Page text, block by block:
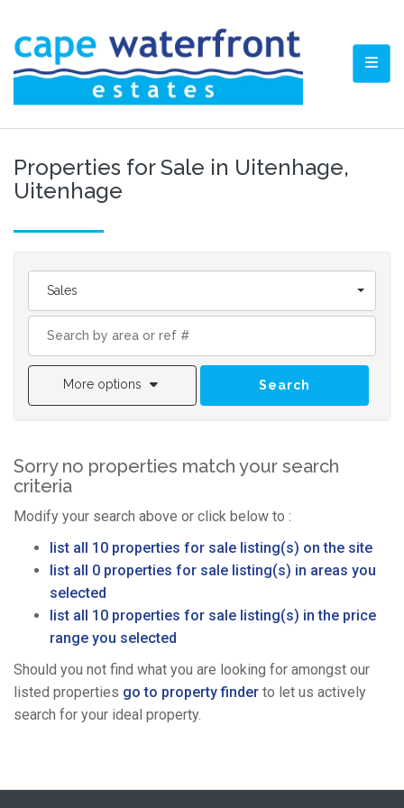
Properties for Sale in Uitenhage,
Uitenhage
Sales
More options Search
Sorry no properties match your search
criteria
Modify your search above or click below to :
list all 10 properties for sale listing(s) on the site
list all 0 properties for sale listing(s) in areas you
selected
list all 10 properties for sale listing(s) in the price
range you selected
Should you not find what you are looking for amongst our
listed properties go to property finder to let us actively
search for your ideal property.